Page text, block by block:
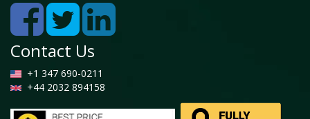
Contact Us
+1 347 690-0211
+44 2032 894158